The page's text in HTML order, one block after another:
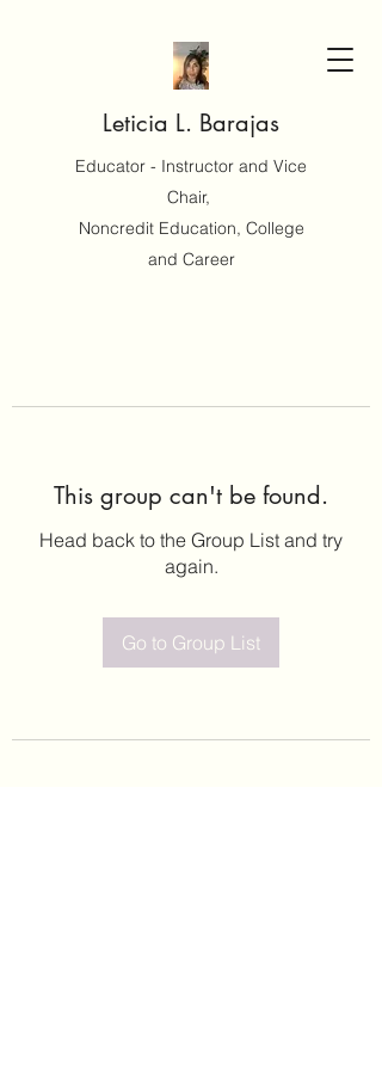
Leticia L. Barajas
Educator - Instructor and Vice
Chair,
Noncredit Education, College
and Career
This group can't be found.
Head back to the Group List and try
again.
Go to Group List